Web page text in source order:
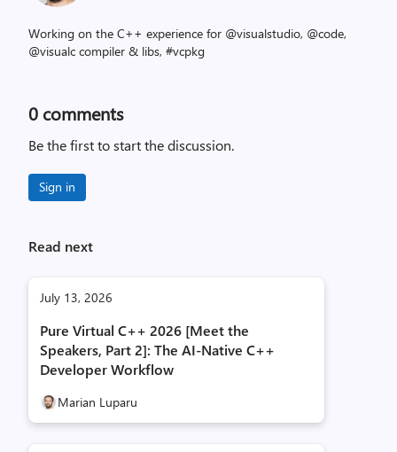
Working on the C++ experience for @visualstudio, @code,
@visualc compiler & libs, #vcpkg
0 comments
Be the first to start the discussion.
Sign in
Read next
July 13, 2026
Pure Virtual C++ 2026 [Meet the
Speakers, Part 2]: The AI-Native C++
Developer Workflow
Marian Luparu